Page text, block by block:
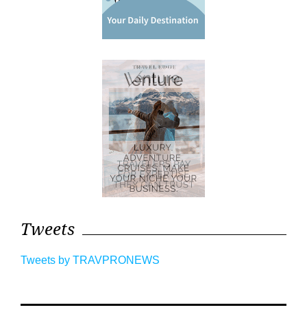
Tweets
Tweets by TRAVPRONEWS